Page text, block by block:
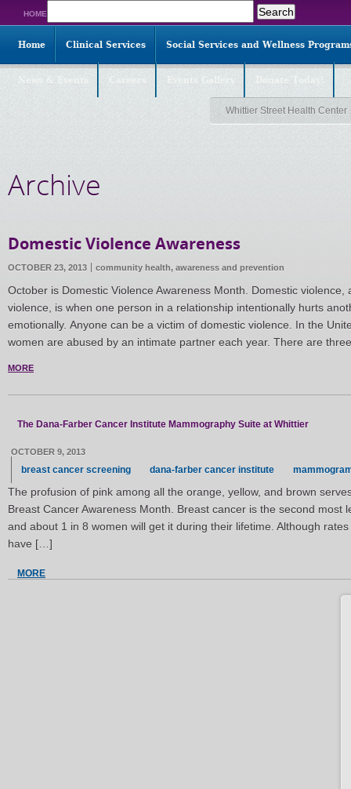
HOME
for:
Home Clinical Services Social Services and Wellness
Whittier Street Health Center
Archive
Domestic Violence Awareness
OCTOBER 23, 2013 community health, awareness and prevention
October is Domestic Violence Awareness Month. Domestic
violence, is when one person in a relationship intentionally hurts
emotionally. Anyone can be a victim of domestic violence. In the
women are abused by an intimate partner each year. There are
MORE
The Dana-Farber Cancer Institute Mammography Suite at Whittier
OCTOBER 9, 2013
breast cancer screening dana-farber cancer institute
The profusion of pink among all the orange, yellow, and brown
Breast Cancer Awareness Month. Breast cancer is the second most
and about 1 in 8 women will get it during their lifetime. Although
have […]
MORE